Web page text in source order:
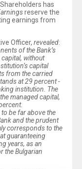
has
reserve the
earnings from
Officer, revealed:
of the Bank’s
without
capital
from the carried
at29 percent -
institution The
managed capital,
.
be far above the
and the prudent
corresponds to the
guaranteeing
years, as an
the Bulgarian